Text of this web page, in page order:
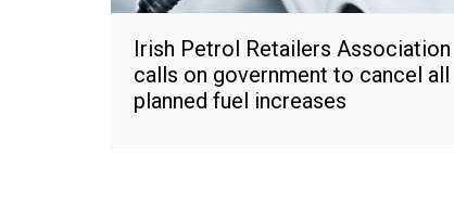
Irish Petrol Retailers Association
calls on government to cancel all
planned fuel increases